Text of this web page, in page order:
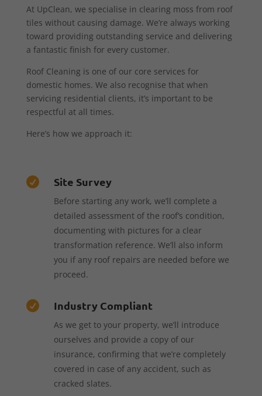
At UpClean, we specialise in clearing moss from roof
tiles without causing damage. We’re always working
toward providing outstanding service and delivering
a fantastic finish for every customer.
Roof Cleaning is one of our core services for
domestic homes. We also recognise that when
servicing residential clients, it’s important to be
respectful at all times.
Here’s how we approach it:
 Site Survey
Before starting any work, we’ll complete a
detailed assessment of the roof’s condition,
documenting with pictures for a clear
transformation reference. We’ll also inform
you if any roof repairs are needed before we
proceed.
 Industry Compliant
As we get to your property, we’ll introduce
ourselves and provide a copy of our
insurance, confirming that we’re completely
covered in case of any accident, such as
cracked slates.